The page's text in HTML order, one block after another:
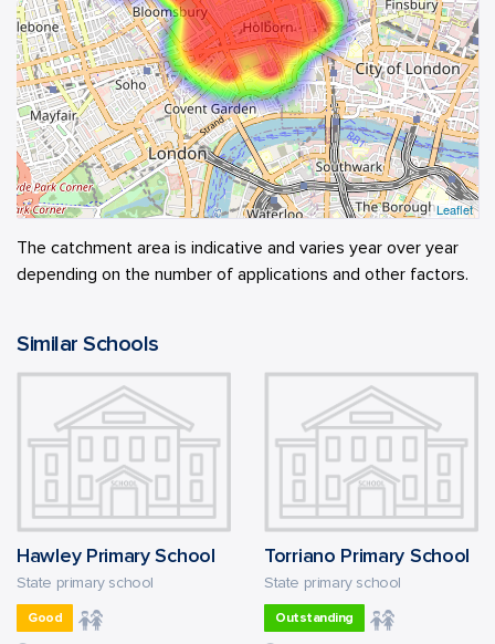
Leaflet
The catchment area is indicative and varies year over year
depending on the number of applications and other factors.
Similar Schools
Hawley Primary School
State primary school
Good
Torriano Primary School
State primary school
Outstanding